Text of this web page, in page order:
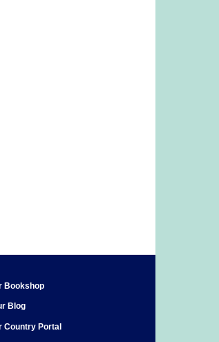
Bookshop
Blog
Country Portal